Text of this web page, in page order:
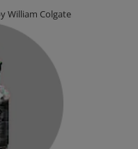
William Colgate.